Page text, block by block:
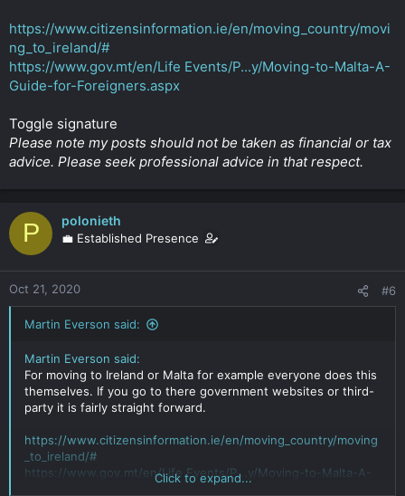
https://www.citizensinformation.ie/en/moving_country/movi
ng_to_ireland/#
https://www.gov.mt/en/Life Events/P...y/Moving-to-Malta-A-
Guide-for-Foreigners.aspx
Toggle signature
Please note my posts should not be taken as financial or tax
advice. Please seek professional advice in that respect.
P polonieth
💼 Established Presence
Oct 21, 2020 #6
Martin Everson said:
Martin Everson said:
For moving to Ireland or Malta for example everyone does this
themselves. If you go to there government websites or third-
party it is fairly straight forward.
https://www.citizensinformation.ie/en/moving_country/moving
_to_ireland/#
https://www.gov.mt/en/Life Events/P...y/Moving-to-Malta-A-
Click to expand...